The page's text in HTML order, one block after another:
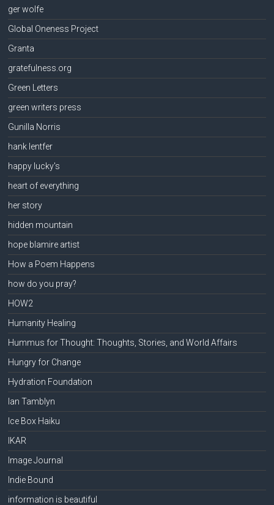
ger wolfe
Global Oneness Project
Granta
gratefulness.org
Green Letters
green writers press
Gunilla Norris
hank lentfer
happy lucky's
heart of everything
her story
hidden mountain
hope blamire artist
How a Poem Happens
how do you pray?
HOW2
Humanity Healing
Hummus for Thought: Thoughts, Stories, and World Affairs
Hungry for Change
Hydration Foundation
Ian Tamblyn
Ice Box Haiku
IKAR
Image Journal
Indie Bound
information is beautiful